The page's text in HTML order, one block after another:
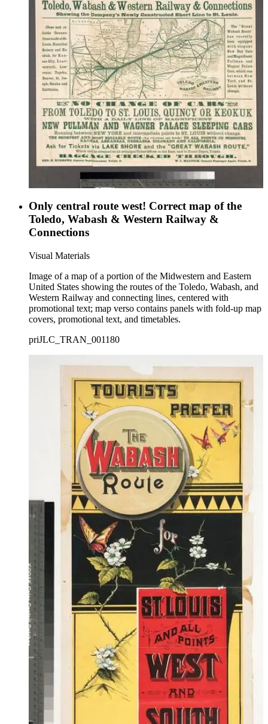
Only central route west! Correct map of the
Toledo, Wabash & Western Railway &
Connections
Visual Materials
Image of a map of a portion of the Midwestern and Eastern
United States showing the routes of the Toledo, Wabash, and
Western Railway and connecting lines, centered with
promotional text; map verso contains panels with fold-up map
covers, promotional text, and timetables.
priJLC_TRAN_001180